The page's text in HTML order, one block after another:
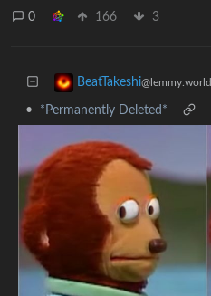
0 166 3
BeatTakeshi@lemmy.world
• *Permanently Deleted*